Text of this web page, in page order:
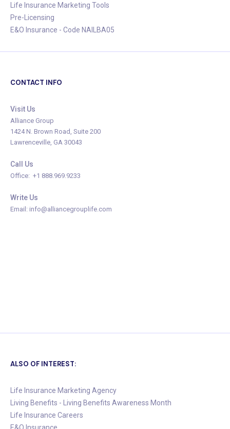
Life Insurance Marketing Tools
Pre-Licensing
E&O Insurance - Code NAILBA05
CONTACT INFO
Visit Us
Alliance Group
1424 N. Brown Road, Suite 200
Lawrenceville, GA 30043
Call Us
Office: +1 888.969.9233
Write Us
Email: info@alliancegrouplife.com
ALSO OF INTEREST:
Life Insurance Marketing Agency
Living Benefits - Living Benefits Awareness Month
Life Insurance Careers